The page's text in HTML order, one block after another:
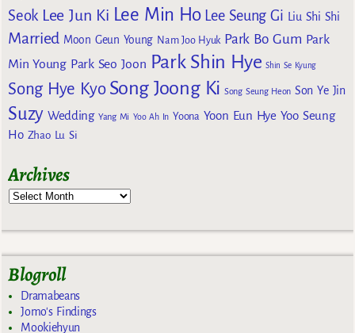
Seok Lee Jun Ki Lee Min Ho Lee Seung Gi Liu Shi Shi
Married Moon Geun Young Nam Joo Hyuk Park Bo Gum Park
Min Young Park Seo Joon Park Shin Hye Shin Se Kyung
Song Hye Kyo Song Joong Ki Song Seung Heon Son Ye Jin
Suzy Wedding Yang Mi Yoo Ah In Yoona Yoon Eun Hye Yoo Seung
Ho Zhao Lu Si
Archives
Blogroll
Dramabeans
Jomo's Findings
Mookiehyun